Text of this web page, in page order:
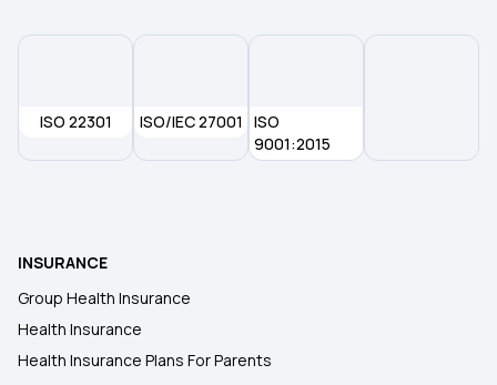
ISO 22301 ISO/IEC 27001
ISO
9001:2015
INSURANCE
Group Health Insurance
Health Insurance
Health Insurance Plans For Parents